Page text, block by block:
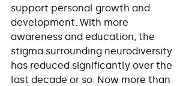
support personal growth and
development. With more
awareness and education, the
stigma surrounding neurodiversity
has reduced significantly over the
last decade or so. Now more than